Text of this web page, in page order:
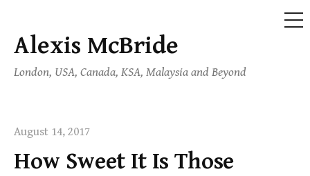
Skip
content
Alexis McBride
London, USA, Canada, KSA, Malaysia and Beyond
August 14, 2017
How Sweet It Is Those